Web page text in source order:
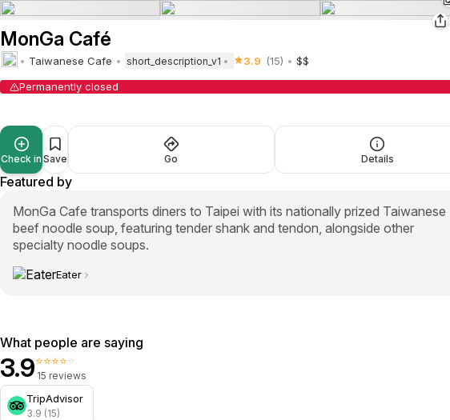
MonGa Café
Taiwanese Cafe short_description_v1 3.9 (15) $$
Permanently closed
Check in Save Go Details
Featured by
MonGa Cafe transports diners to Taipei with its nationally prized Taiwanese
beef noodle soup, featuring tender shank and tendon, alongside other
specialty noodle soups.
Eater
What people are saying
3.9⭐⭐⭐⭐⭐
15 reviews
TripAdvisor
3.9 (15)